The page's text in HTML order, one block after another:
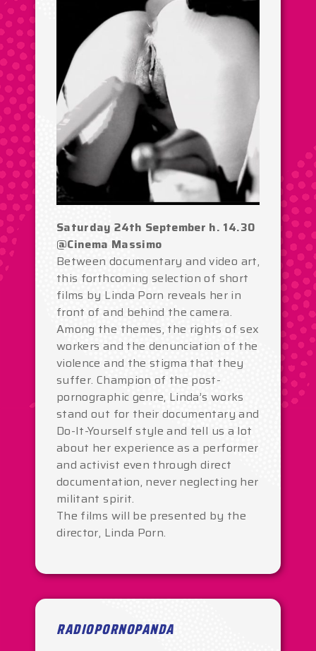
Saturday 24th September h. 14.30
@Cinema Massimo
Between documentary and video art,
this forthcoming selection of short
films by Linda Porn reveals her in
front of and behind the camera.
Among the themes, the rights of sex
workers and the denunciation of the
violence and the stigma that they
suffer. Champion of the post-
pornographic genre, Linda’s works
stand out for their documentary and
Do-It-Yourself style and tell us a lot
about her experience as a performer
and activist even through direct
documentation, never neglecting her
militant spirit.
The films will be presented by the
director, Linda Porn.
RADIOPORNOPANDA